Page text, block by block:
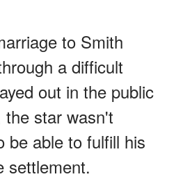
to Smith
a difficult
out in the public
star wasn't
be able to fulfill his
settlement.